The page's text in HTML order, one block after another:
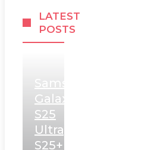
LATEST
POSTS
Samsung
Galaxy
S25
Ultra,
S25+